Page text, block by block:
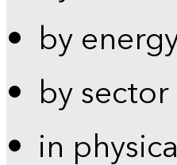
by
by sector
in